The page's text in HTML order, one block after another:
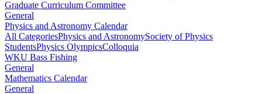
Graduate Curriculum Committee
General
Physics and Astronomy Calendar
All CategoriesPhysics and AstronomySociety of Physics
StudentsPhysics OlympicsColloquia
WKU Bass Fishing
General
Mathematics Calendar
General